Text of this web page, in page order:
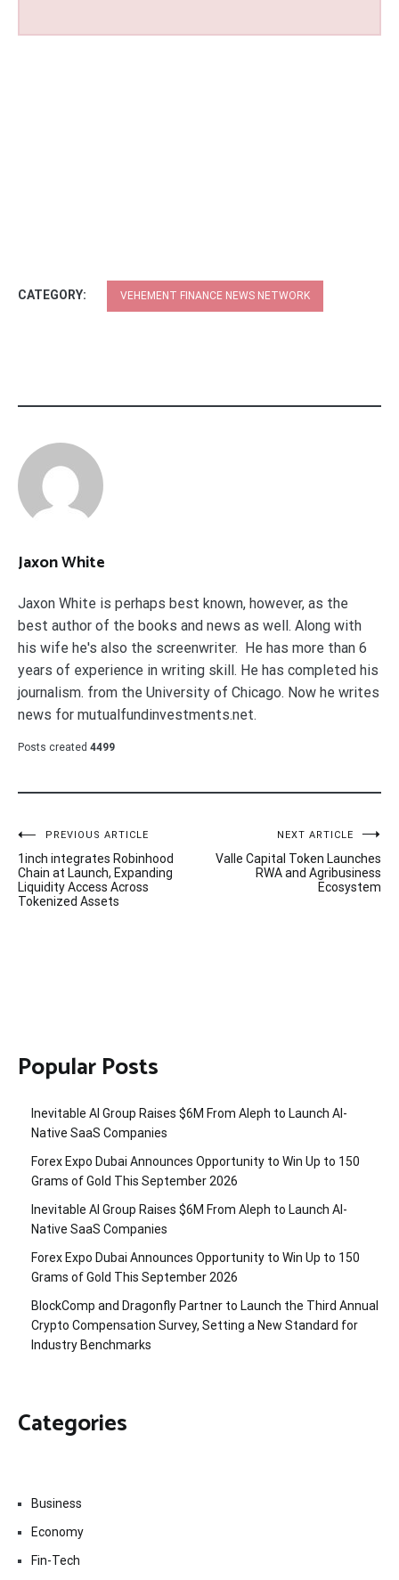
CATEGORY: VEHEMENT FINANCE NEWS NETWORK
Jaxon White
Jaxon White is perhaps best known, however, as the
best author of the books and news as well. Along with
his wife he's also the screenwriter. He has more than 6
years of experience in writing skill. He has completed his
journalism. from the University of Chicago. Now he writes
news for mutualfundinvestments.net.
Posts created 4499
Post
navigation
PREVIOUS ARTICLE
1inch integrates Robinhood
Chain at Launch, Expanding
Liquidity Access Across
Tokenized Assets
NEXT ARTICLE
Valle Capital Token Launches
RWA and Agribusiness
Ecosystem
Popular Posts
Inevitable AI Group Raises $6M From Aleph to Launch AI-
Native SaaS Companies
Forex Expo Dubai Announces Opportunity to Win Up to 150
Grams of Gold This September 2026
Inevitable AI Group Raises $6M From Aleph to Launch AI-
Native SaaS Companies
Forex Expo Dubai Announces Opportunity to Win Up to 150
Grams of Gold This September 2026
BlockComp and Dragonfly Partner to Launch the Third Annual
Crypto Compensation Survey, Setting a New Standard for
Industry Benchmarks
Categories
Business
Economy
Fin-Tech